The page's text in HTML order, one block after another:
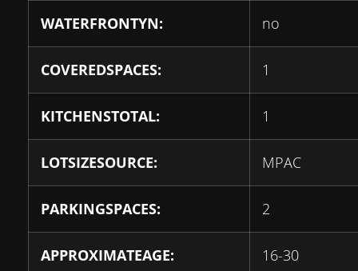
WATERFRONTYN: no
COVEREDSPACES: 1
KITCHENSTOTAL: 1
LOTSIZESOURCE: MPAC
PARKINGSPACES: 2
APPROXIMATEAGE: 16-30